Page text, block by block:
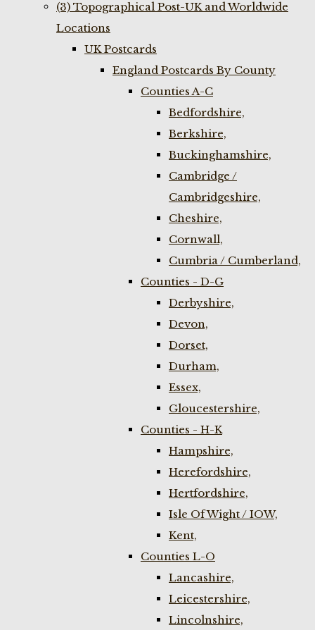
(3) Topographical Post-UK and Worldwide
Locations
UK Postcards
England Postcards By County
Counties A-C
Bedfordshire,
Berkshire,
Buckinghamshire,
Cambridge /
Cambridgeshire,
Cheshire,
Cornwall,
Cumbria / Cumberland,
Counties - D-G
Derbyshire,
Devon,
Dorset,
Durham,
Essex,
Gloucestershire,
Counties - H-K
Hampshire,
Herefordshire,
Hertfordshire,
Isle Of Wight / IOW,
Kent,
Counties L-O
Lancashire,
Leicestershire,
Lincolnshire,